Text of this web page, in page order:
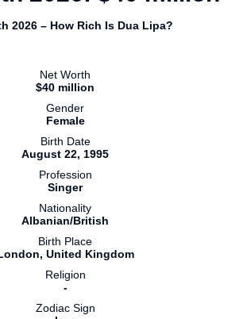
2026 – How Rich Is Dua Lipa?
Net Worth
$40 million
Gender
Female
Birth Date
August 22, 1995
Profession
Singer
Nationality
Albanian/British
Birth Place
London, United Kingdom
Religion
-
Zodiac Sign